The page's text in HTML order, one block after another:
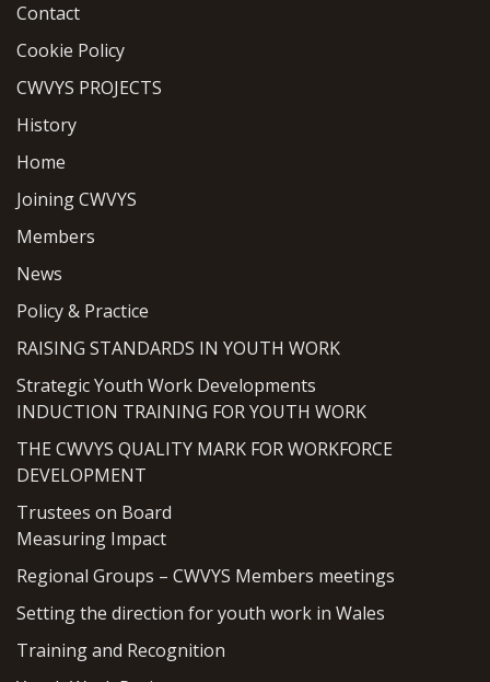
Contact
Cookie Policy
CWVYS PROJECTS
History
Home
Joining CWVYS
Members
News
Policy & Practice
RAISING STANDARDS IN YOUTH WORK
Strategic Youth Work Developments
INDUCTION TRAINING FOR YOUTH WORK
THE CWVYS QUALITY MARK FOR WORKFORCE
DEVELOPMENT
Trustees on Board
Measuring Impact
Regional Groups – CWVYS Members meetings
Setting the direction for youth work in Wales
Training and Recognition